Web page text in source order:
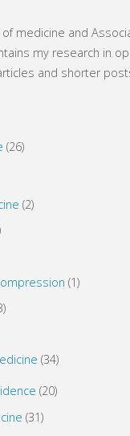
navigation
medicine and
my research in
and shorter
(26)
(2)
(1)
(34)
(20)
(31)